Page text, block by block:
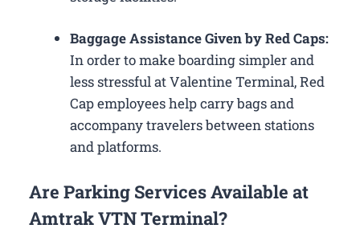
Baggage Assistance Given by Red Caps:
In order to make boarding simpler and
less stressful at Valentine Terminal, Red
Cap employees help carry bags and
accompany travelers between stations
and platforms.
Are Parking Services Available at
Amtrak VTN Terminal?